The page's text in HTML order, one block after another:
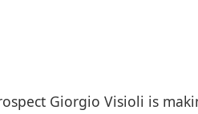
Giorgio Visioli is